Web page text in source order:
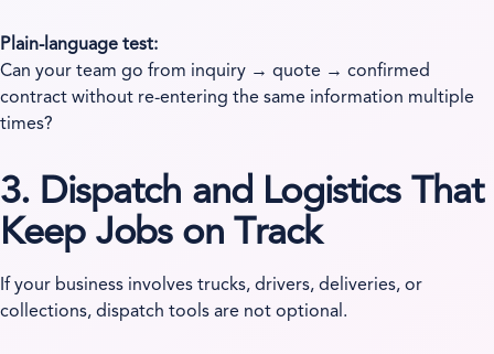
Plain-language test:
Can your team go from inquiry → quote → confirmed
contract without re-entering the same information multiple
times?
3. Dispatch and Logistics That
Keep Jobs on Track
If your business involves trucks, drivers, deliveries, or
collections, dispatch tools are not optional.